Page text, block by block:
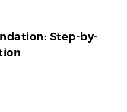
Step-by-